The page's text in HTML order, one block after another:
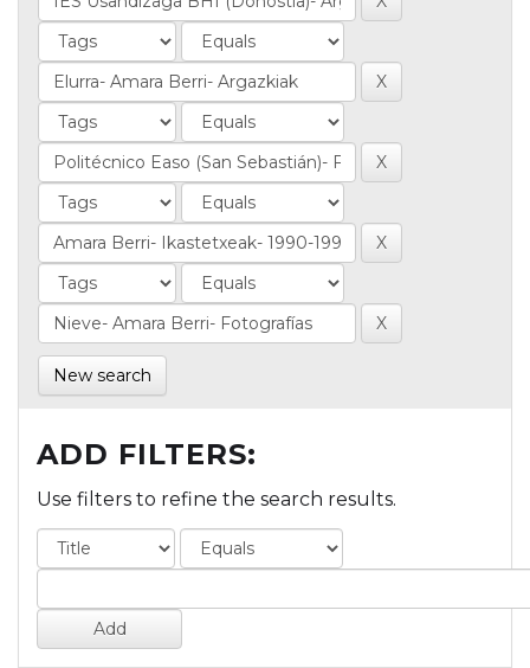
New search
ADD FILTERS:
Use filters to refine the search results.